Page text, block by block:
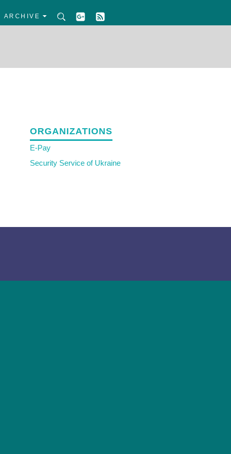
ARCHIVE
ORGANIZATIONS
E-Pay
Security Service of Ukraine